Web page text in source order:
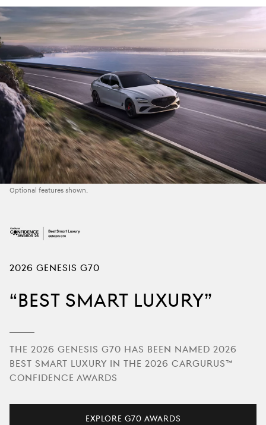
Optional features shown.
2026 GENESIS G70
Best Smart Luxury
The 2026 Genesis G70 has been named 2026
Best Smart Luxury in the 2026 CarGurus™
Confidence Awards
Explore G70 Awards